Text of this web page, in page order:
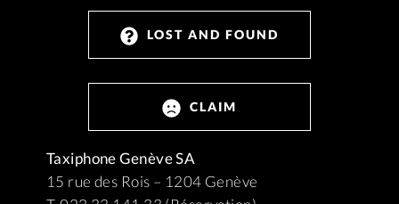
LOST AND FOUND
CLAIM
Taxiphone Genève SA
15 rue des Rois – 1204 Genève